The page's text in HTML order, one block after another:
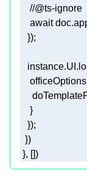
//@ts-ignore
await
officeOptions
}, [])